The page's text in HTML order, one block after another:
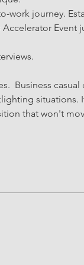
work journey.
Event
Business
situations.
that won't